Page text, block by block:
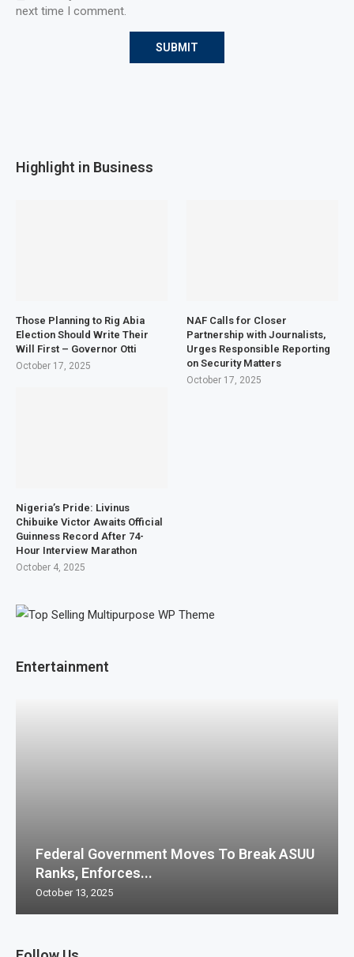
next time I comment.
Highlight in Business
Those Planning to Rig Abia
Election Should Write Their
Will First – Governor Otti
October 17, 2025
NAF Calls for Closer
Partnership with Journalists,
Urges Responsible Reporting
on Security Matters
October 17, 2025
Nigeria’s Pride: Livinus
Chibuike Victor Awaits Official
Guinness Record After 74-
Hour Interview Marathon
October 4, 2025
Entertainment
Federal Government Moves To Break ASUU
Ranks, Enforces...
October 13, 2025